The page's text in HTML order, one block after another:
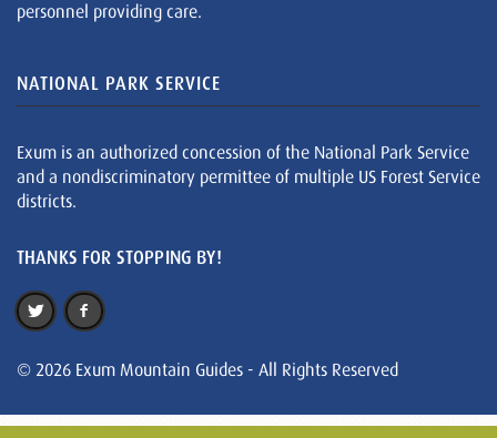
personnel providing care.
NATIONAL PARK SERVICE
Exum is an authorized concession of the National Park Service
and a nondiscriminatory permittee of multiple US Forest Service
districts.
THANKS FOR STOPPING BY!
© 2026 Exum Mountain Guides - All Rights Reserved